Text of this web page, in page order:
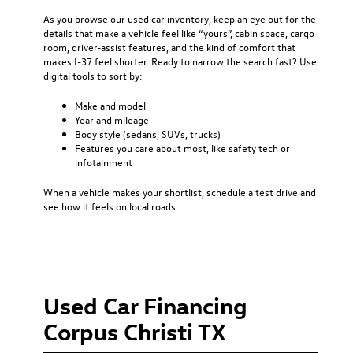
As you browse our used car inventory, keep an eye out for the
details that make a vehicle feel like “yours”, cabin space, cargo
room, driver-assist features, and the kind of comfort that
makes I-37 feel shorter. Ready to narrow the search fast? Use
digital tools to sort by:
Make and model
Year and mileage
Body style (sedans, SUVs, trucks)
Features you care about most, like safety tech or
infotainment
When a vehicle makes your shortlist, schedule a test drive and
see how it feels on local roads.
Used Car Financing
Corpus Christi TX